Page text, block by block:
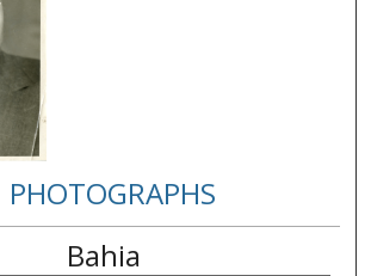
PHOTOGRAPHS
Bahia